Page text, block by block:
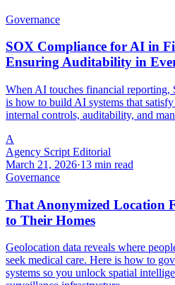
Governance
SOX Compliance for AI in
Ensuring Auditability in
When AI touches financial reporting,
is how to build AI systems that
internal controls, auditability, and
A
Agency Script Editorial
March 21, 2026·13 min read
Governance
That Anonymized Location
to Their Homes
Geolocation data reveals where
seek medical care. Here is how to
systems so you unlock spatial